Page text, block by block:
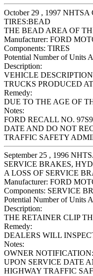
October 29 , 1997 NHTSA
TIRES:BEAD
THE BEAD AREA OF
Manufacturer: FORD
Components: TIRES
Potential Number of Units
Description:
VEHICLE
TRUCKS PRODUCED
Remedy:
DUE TO THE AGE OF
Notes:
FORD RECALL NO.
DATE AND DO NOT
TRAFFIC SAFETY
September 25 , 1996
SERVICE BRAKES,
A LOSS OF SERVICE
Manufacturer: FORD
Components: SERVICE
Potential Number of Units
Description:
THE RETAINER CLIP
Remedy:
DEALERS WILL
Notes:
OWNER
UPON SERVICE DATE
HIGHWAY TRAFFIC